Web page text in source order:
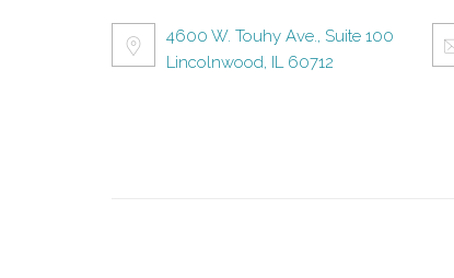
4600 W. Touhy Ave., Suite 100
Lincolnwood, IL 60712